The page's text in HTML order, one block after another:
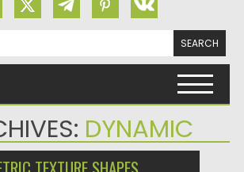
DYNAMIC